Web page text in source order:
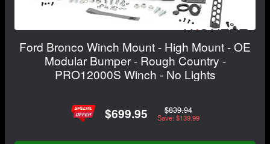
Ford Bronco Winch Mount - High Mount - OE
Modular Bumper - Rough Country -
PRO12000S Winch - No Lights
$699.95 $839.94
Save: $139.99